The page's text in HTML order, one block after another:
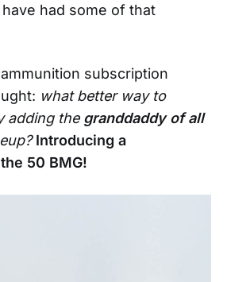
had some of that
subscription
what better way to
adding the granddaddy of all
Introducing a
50 BMG!